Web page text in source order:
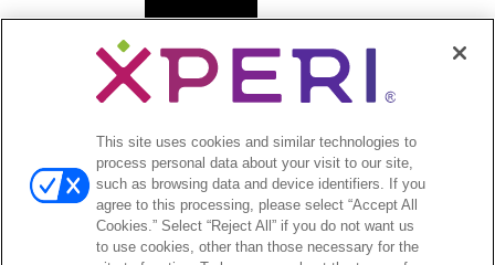
menu
Investors Event & Presentations
Corporate Governance
Financials & Filings
Investor FAQs
©2026 XPERI INC.
This site uses cookies and similar technologies to
process personal data about your visit to our site,
such as browsing data and device identifiers. If you
agree to this processing, please select “Accept All
Cookies.” Select “Reject All” if you do not want us
to use cookies, other than those necessary for the